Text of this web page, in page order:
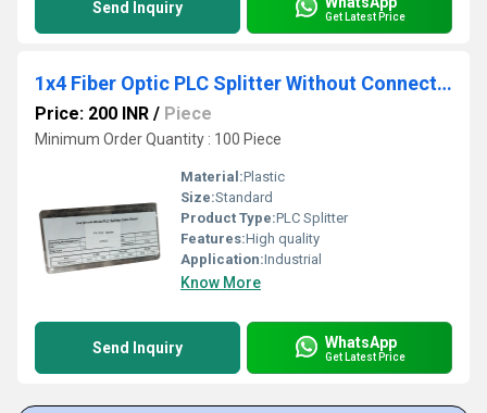
Send Inquiry Get Latest Price
1x4 Fiber Optic PLC Splitter Without Connector
Price: 200 INR / Piece
Minimum Order Quantity : 100 Piece
Material:Plastic
Size:Standard
Product Type:PLC Splitter
Features:High quality
Application:Industrial
Know More
Send Inquiry WhatsApp
Get Latest Price